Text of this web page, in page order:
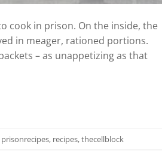
cook in prison. On the inside, the
in meager, rationed portions.
– as unappetizing as that
prisonrecipes, recipes,thecellblock